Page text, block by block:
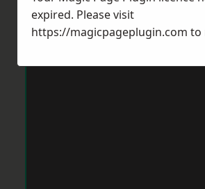
expired. Please visit
https://magicpageplugin.com to